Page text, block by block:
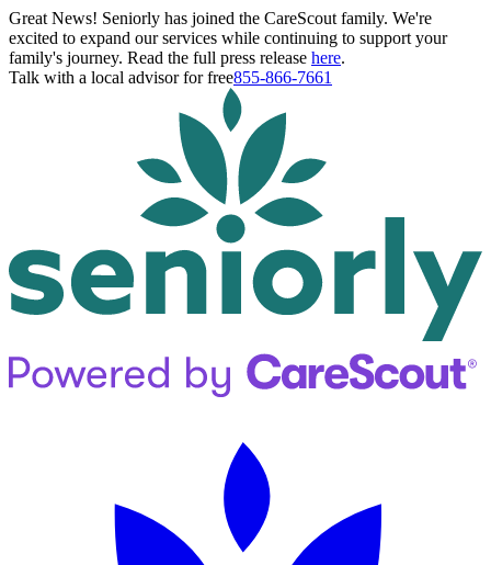
Great News! Seniorly has joined the CareScout family. We're
excited to expand our services while continuing to support your
family's journey. Read the full press release here.
Talk with a local advisor for free855-866-7661